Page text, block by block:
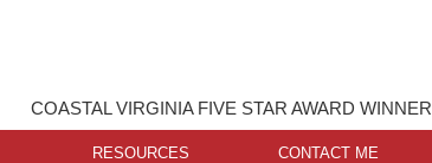
COASTAL VIRGINIA FIVE STAR AWARD WINNER
RESOURCES CONTACT ME